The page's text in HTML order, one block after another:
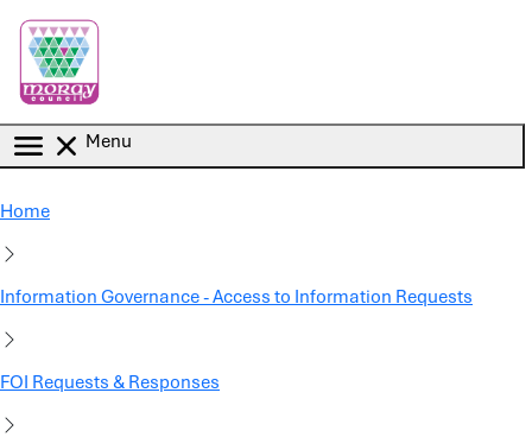
Menu
Home
Information Governance - Access to Information Requests
FOI Requests & Responses